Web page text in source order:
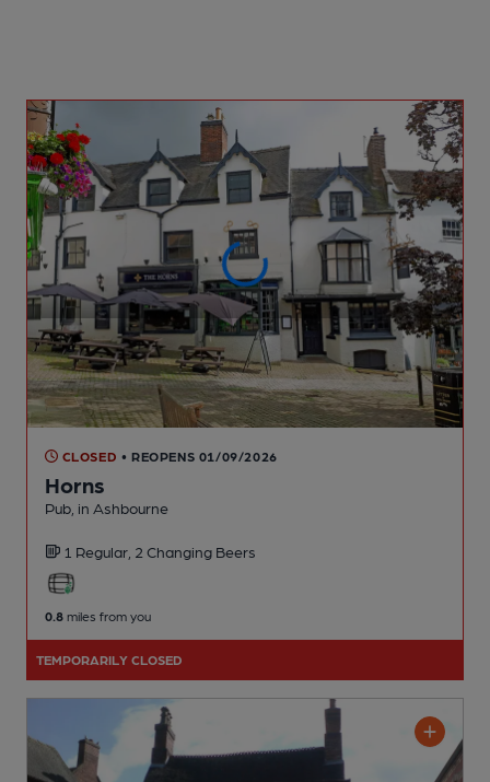
CLOSED • REOPENS 01/09/2026
Horns
Pub , in Ashbourne
1 Regular, 2 Changing Beers
0.8 miles from you
TEMPORARILY CLOSED